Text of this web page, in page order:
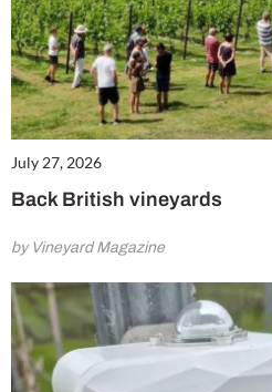
July 27, 2026
Back British vineyards
by Vineyard Magazine